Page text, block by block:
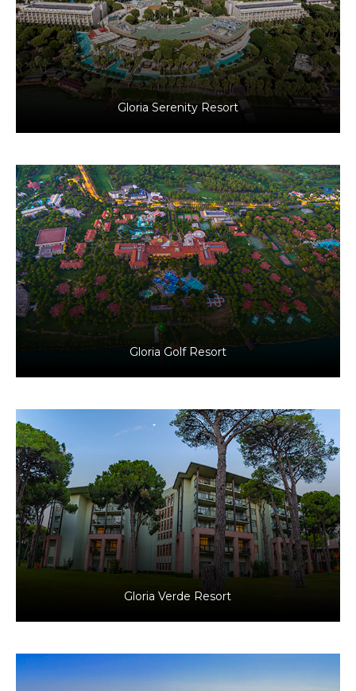
Gloria Serenity Resort
Antalya, TürkiyeTourism
Gloria Golf Resort
Antalya, TürkiyeTourism
Gloria Verde Resort
Antalya, TürkiyeTourism